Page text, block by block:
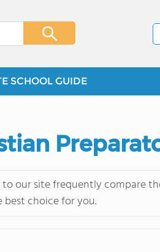
SCHOOL GUIDE
our site frequently compare
best choice for you.